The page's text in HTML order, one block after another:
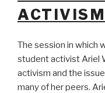
ACTIVISM
The session in which
student activist Ariel
activism and the
many of her peers.